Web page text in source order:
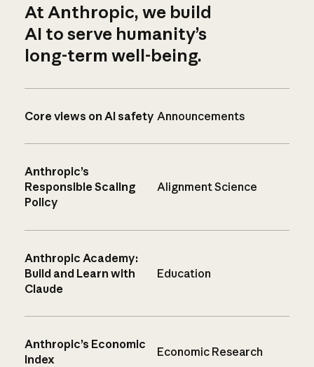
At Anthropic, we build
AI to serve humanity’s
long-term well-being.
Core views on AI safety Announcements
Anthropic’s
Responsible Scaling
Policy
Alignment Science
Anthropic Academy:
Build and Learn with
Claude
Education
Anthropic’s Economic
Index
Economic Research